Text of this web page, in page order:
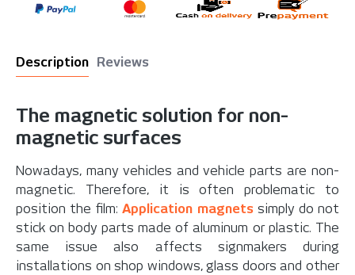
Description Reviews
The magnetic solution for non-
magnetic surfaces
Nowadays, many vehicles and vehicle parts are non-
magnetic. Therefore, it is often problematic to
position the film:Application magnetssimply do not
stick on body parts made of aluminum or plastic. The
same issue also affects signmakers during
installations on shop windows, glass doors and other